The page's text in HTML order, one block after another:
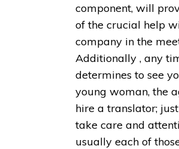
component, will
of the crucial help
company in the
Additionally , any
determines to see
young woman, the
hire a translator;
take care and
usually each of